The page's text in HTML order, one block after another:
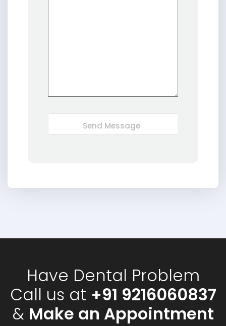
Have Dental Problem
Call us at +91 9216060837
& Make an Appointment